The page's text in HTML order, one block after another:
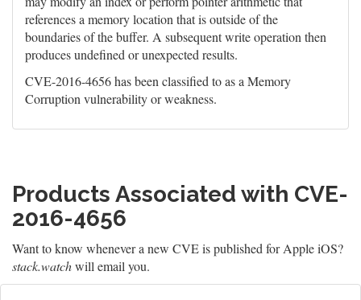
references a memory location that is outside of the
boundaries of the buffer. A subsequent write operation then
produces undefined or unexpected results.
CVE-2016-4656 has been classified to as a Memory
Corruption vulnerability or weakness.
Products Associated with CVE-
2016-4656
Want to know whenever a new CVE is published for Apple iOS?
stack.watchwill email you.